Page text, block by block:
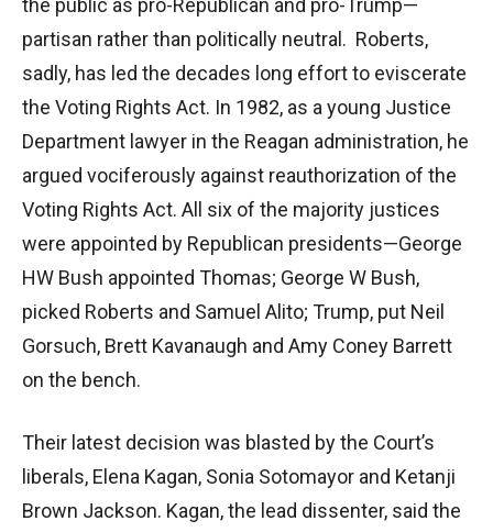
the public as pro-Republican and pro-Trump—
partisan rather than politically neutral. Roberts,
sadly, has led the decades long effort to eviscerate
the Voting Rights Act. In 1982, as a young Justice
Department lawyer in the Reagan administration, he
argued vociferously against reauthorization of the
Voting Rights Act. All six of the majority justices
were appointed by Republican presidents—George
HW Bush appointed Thomas; George W Bush,
picked Roberts and Samuel Alito; Trump, put Neil
Gorsuch, Brett Kavanaugh and Amy Coney Barrett
on the bench.
Their latest decision was blasted by the Court’s
liberals, Elena Kagan, Sonia Sotomayor and Ketanji
Brown Jackson. Kagan, the lead dissenter, said the